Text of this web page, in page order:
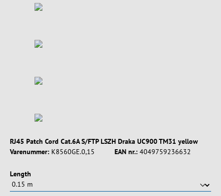
RJ45 Patch Cord Cat.6A S/FTP LSZH Draka UC900 TM31 yellow
Varenummer: K8560GE.0,15 EAN nr.: 4049759236632
Vælg
Length